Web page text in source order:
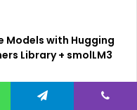
Models with Hugging
Library + smolLM3
Learn Modern AI and